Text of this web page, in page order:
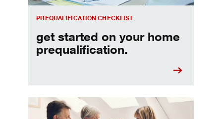
PREQUALIFICATION CHECKLIST
get started on your home
prequalification.
Choosing a home equity loan or HELOC